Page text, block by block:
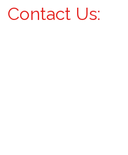
Contact Us: